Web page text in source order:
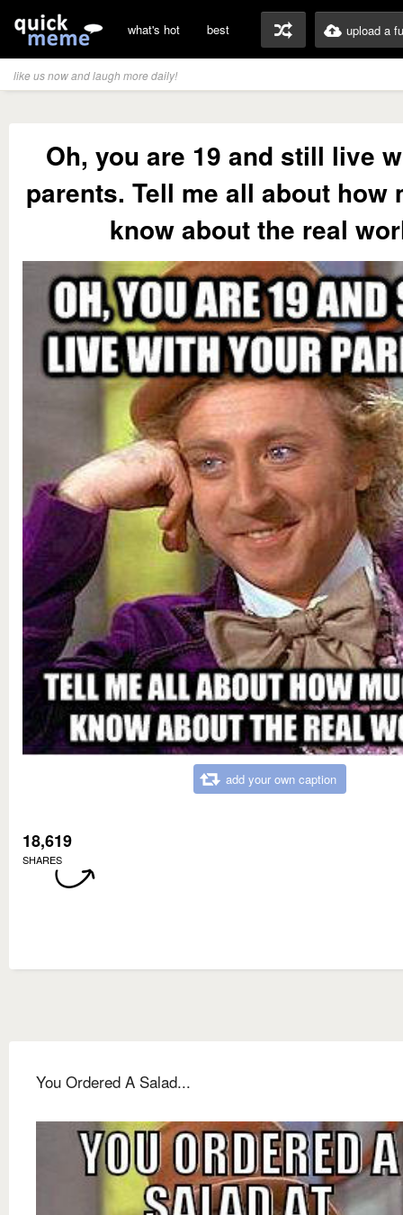
what's hot best upload a
like us now and laugh more daily!
Oh, you are 19 and still live
parents. Tell me all about how
know about the real
add your own caption
18,619
SHARES
You Ordered A Salad...